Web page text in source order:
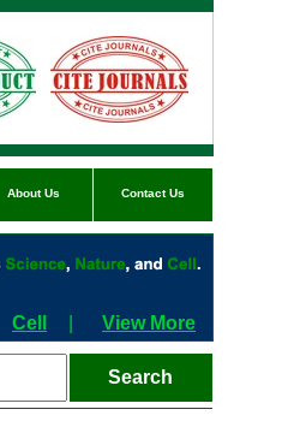
About Us Contact Us
Cell View More